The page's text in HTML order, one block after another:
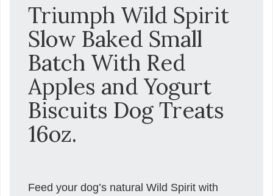
Triumph Wild Spirit
Slow Baked Small
Batch With Red
Apples and Yogurt
Biscuits Dog Treats
16oz.
Feed your dog’s natural Wild Spirit with